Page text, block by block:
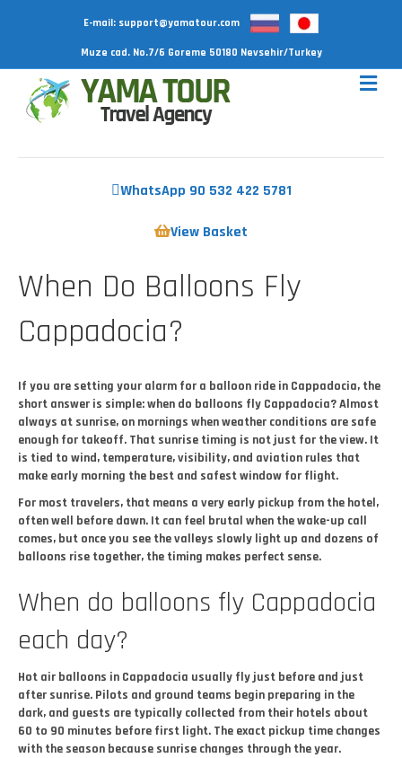
E-mail: support@yamatour.com
Muze cad. No.7/6 Goreme 50180 Nevsehir/Turkey
WhatsApp 90 532 422 5781
View Basket
When Do Balloons Fly
Cappadocia?
If you are setting your alarm for a balloon ride in Cappadocia, the
short answer is simple: when do balloons fly Cappadocia? Almost
always at sunrise, on mornings when weather conditions are safe
enough for takeoff. That sunrise timing is not just for the view. It
is tied to wind, temperature, visibility, and aviation rules that
make early morning the best and safest window for flight.
For most travelers, that means a very early pickup from the hotel,
often well before dawn. It can feel brutal when the wake-up call
comes, but once you see the valleys slowly light up and dozens of
balloons rise together, the timing makes perfect sense.
When do balloons fly Cappadocia
each day?
Hot air balloons in Cappadocia usually fly just before and just
after sunrise. Pilots and ground teams begin preparing in the
dark, and guests are typically collected from their hotels about
60 to 90 minutes before first light. The exact pickup time changes
with the season because sunrise changes through the year.